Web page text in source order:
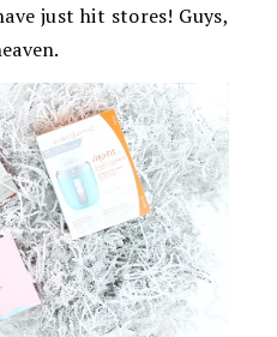
just hit stores! Guys,